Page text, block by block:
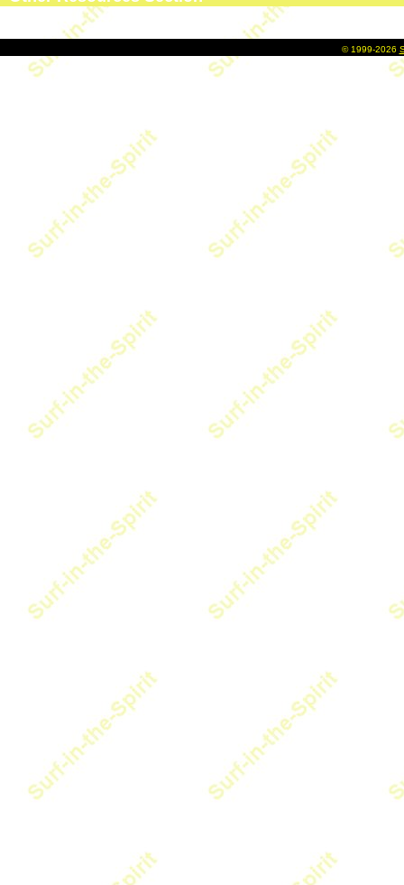
© 1999-2026